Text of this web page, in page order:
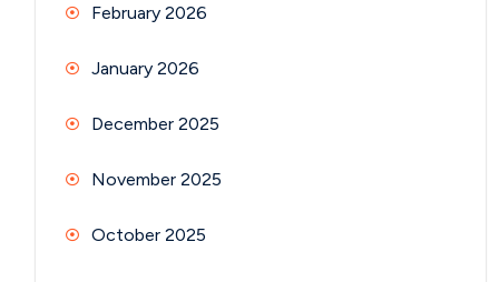
February 2026
January 2026
December 2025
November 2025
October 2025